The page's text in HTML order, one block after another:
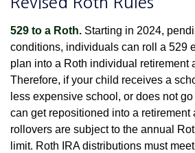
529 to a Roth. Starting in 2024,
conditions, individuals can roll a 529
plan into a Roth individual retirement
Therefore, if your child receives a
less expensive school, or does not
can get repositioned into a retirement
rollovers are subject to the annual
limit. Roth IRA distributions must